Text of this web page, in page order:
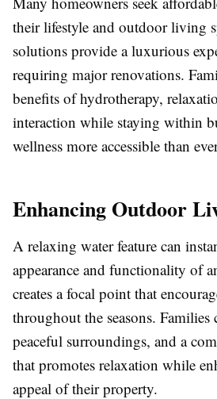
their lifestyle and outdoor living
solutions provide a luxurious
requiring major renovations.
benefits of hydrotherapy,
interaction while staying within
wellness more accessible than
Enhancing Outdoor
A relaxing water feature can
appearance and functionality of
creates a focal point that
throughout the seasons. Families
peaceful surroundings, and a
that promotes relaxation while
appeal of their property.